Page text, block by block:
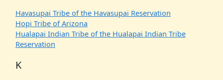
Havasupai Tribe of the Havasupai Reservation
Hopi Tribe of Arizona
Hualapai Indian Tribe of the Hualapai Indian Tribe
Reservation
K